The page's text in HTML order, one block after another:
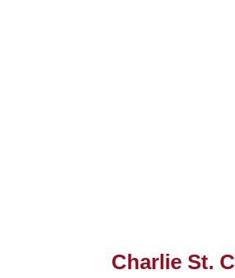
Charlie St.